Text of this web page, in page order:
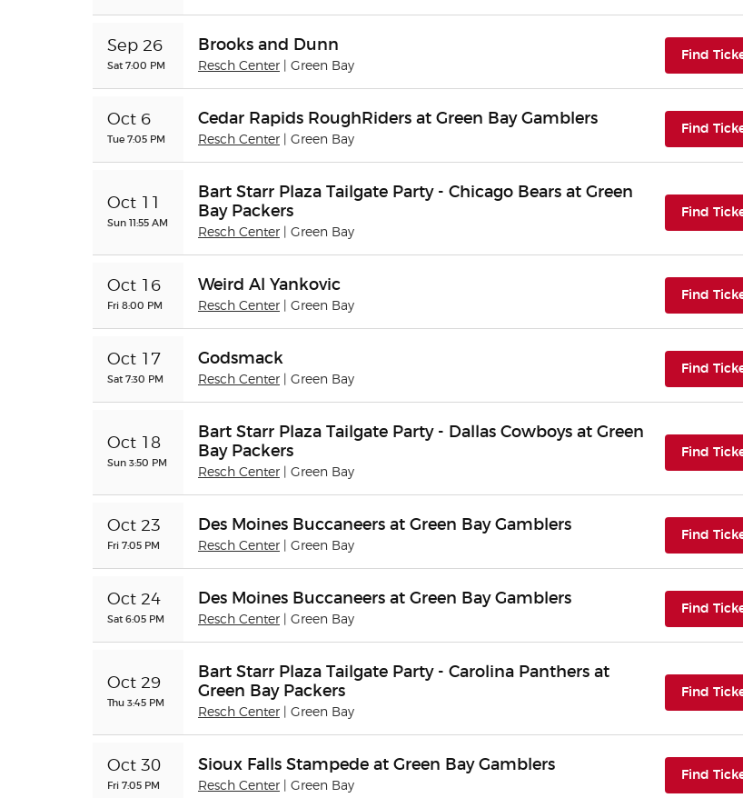
Sep 26
Sat 7:00 PM
Brooks and Dunn
Resch Center | Green Bay
Find
Oct 6
Tue 7:05 PM
Cedar Rapids RoughRiders at Green Bay Gamblers
Resch Center | Green Bay
Find
Oct 11
Sun 11:55 AM
Bart Starr Plaza Tailgate Party - Chicago Bears at Green
Bay Packers
Resch Center | Green Bay
Find
Oct 16
Fri 8:00 PM
Weird Al Yankovic
Resch Center | Green Bay
Find
Oct 17
Sat 7:30 PM
Godsmack
Resch Center | Green Bay
Find
Oct 18
Sun 3:50 PM
Bart Starr Plaza Tailgate Party - Dallas Cowboys at Green
Bay Packers
Resch Center | Green Bay
Find
Oct 23
Fri 7:05 PM
Des Moines Buccaneers at Green Bay Gamblers
Resch Center | Green Bay
Find
Oct 24
Sat 6:05 PM
Des Moines Buccaneers at Green Bay Gamblers
Resch Center | Green Bay
Find
Oct 29
Thu 3:45 PM
Bart Starr Plaza Tailgate Party - Carolina Panthers at
Green Bay Packers
Resch Center | Green Bay
Find
Oct 30
Fri 7:05 PM
Sioux Falls Stampede at Green Bay Gamblers
Resch Center | Green Bay
Find